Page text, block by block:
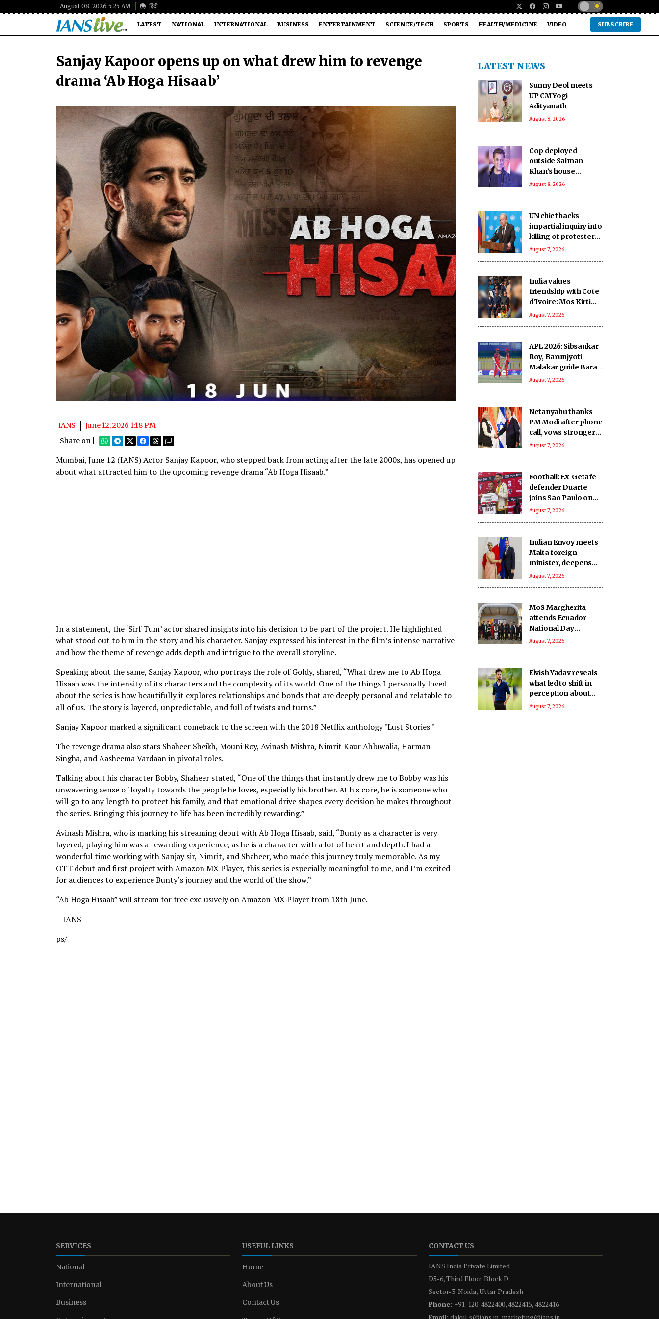
August 08, 2026 5:25 AM हिंदी
LATEST NATIONAL INTERNATIONAL BUSINESS ENTERTAINMENT SCIENCE/TECH SPORTS HEALTH/MEDICINE VIDEO SUBSCRIBE
Sanjay Kapoor opens up on what drew him to revenge
drama ‘Ab Hoga Hisaab’
IANS
June 12, 2026 1:18 PM
Share on |
Mumbai, June 12 (IANS) Actor Sanjay Kapoor, who stepped back from acting after the late 2000s, has opened up
about what attracted him to the upcoming revenge drama “Ab Hoga Hisaab.”
In a statement, the ‘Sirf Tum’ actor shared insights into his decision to be part of the project. He highlighted
what stood out to him in the story and his character. Sanjay expressed his interest in the film’s intense narrative
and how the theme of revenge adds depth and intrigue to the overall storyline.
Speaking about the same, Sanjay Kapoor, who portrays the role of Goldy, shared, “What drew me to Ab Hoga
Hisaab was the intensity of its characters and the complexity of its world. One of the things I personally loved
about the series is how beautifully it explores relationships and bonds that are deeply personal and relatable to
all of us. The story is layered, unpredictable, and full of twists and turns.”
Sanjay Kapoor marked a significant comeback to the screen with the 2018 Netflix anthology "Lust Stories."
The revenge drama also stars Shaheer Sheikh, Mouni Roy, Avinash Mishra, Nimrit Kaur Ahluwalia, Harman
Singha, and Aasheema Vardaan in pivotal roles.
Talking about his character Bobby, Shaheer stated, “One of the things that instantly drew me to Bobby was his
unwavering sense of loyalty towards the people he loves, especially his brother. At his core, he is someone who
will go to any length to protect his family, and that emotional drive shapes every decision he makes throughout
the series. Bringing this journey to life has been incredibly rewarding.”
Avinash Mishra, who is marking his streaming debut with Ab Hoga Hisaab, said, “Bunty as a character is very
layered, playing him was a rewarding experience, as he is a character with a lot of heart and depth. I had a
wonderful time working with Sanjay sir, Nimrit, and Shaheer, who made this journey truly memorable. As my
OTT debut and first project with Amazon MX Player, this series is especially meaningful to me, and I’m excited
for audiences to experience Bunty’s journey and the world of the show.”
“Ab Hoga Hisaab” will stream for free exclusively on Amazon MX Player from 18th June.
--IANS
ps/
LATEST NEWS
Sunny Deol meets
UP CM Yogi
Adityanath
August 8, 2026
Cop deployed
outside Salman
Khan’s house
collapses, dies
August 8, 2026
UN chief backs
impartial inquiry into
killing of protesters
in Pakistan-occupied
August 7, 2026
India values
friendship with Cote
d’Ivoire: Mos Kirti
Vardhan Singh
August 7, 2026
APL 2026: Sibsankar
Roy, Barunjyoti
Malakar guide Barak
Legends to emphatic
August 7, 2026
Netanyahu thanks
PM Modi after phone
call, vows stronger
India-Israel bond
August 7, 2026
Football: Ex-Getafe
defender Duarte
joins Sao Paulo on
free transfer
August 7, 2026
Indian Envoy meets
Malta foreign
minister, deepens
cooperation
August 7, 2026
MoS Margherita
attends Ecuador
National Day
reception
August 7, 2026
Elvish Yadav reveals
what led to shift in
perception about
him being a bad boy
August 7, 2026
SERVICES
National
International
Business
USEFUL LINKS
Home
About Us
Contact Us
CONTACT US
IANS India Private Limited
D5-6, Third Floor, Block D
Sector-3, Noida, Uttar Pradesh
Phone: +91-120-4822400, 4822415, 4822416
Email: dakul.s@ians.in, marketing@ians.in